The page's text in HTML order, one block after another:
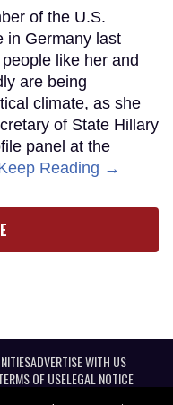
of the U.S.
in Germany last
like her and
are being
climate, as she
of State Hillary
panel at the
Reading →
ADVERTISE WITH US
OF USELEGAL NOTICE